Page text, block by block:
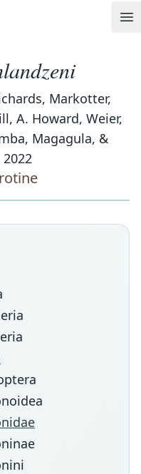
Markotter,
A. Howard, Weier,
Magagula, &